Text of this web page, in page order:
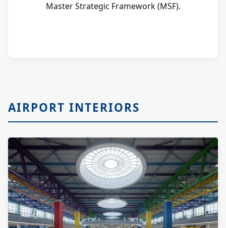
Master Strategic Framework (MSF).
AIRPORT INTERIORS